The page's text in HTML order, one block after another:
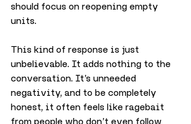
should focus on reopening empty
units.
This kind of response is just
unbelievable. It adds nothing to the
conversation. It’s unneeded
negativity, and to be completely
honest, it often feels like ragebait
from people who don’t even follow